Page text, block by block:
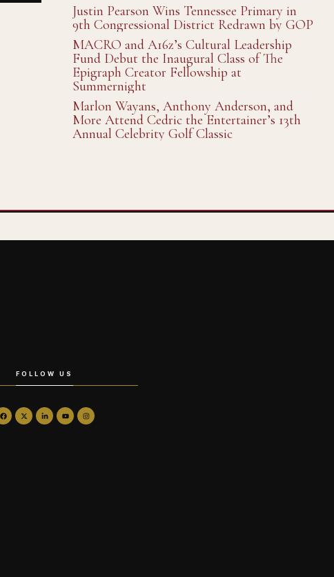
Justin Pearson Wins Tennessee Primary in
9th Congressional District Redrawn by GOP
MACRO and A16z’s Cultural Leadership
Fund Debut the Inaugural Class of The
Epigraph Creator Fellowship at
Summernight
Marlon Wayans, Anthony Anderson, and
More Attend Cedric the Entertainer’s 13th
Annual Celebrity Golf Classic
FOLLOW US